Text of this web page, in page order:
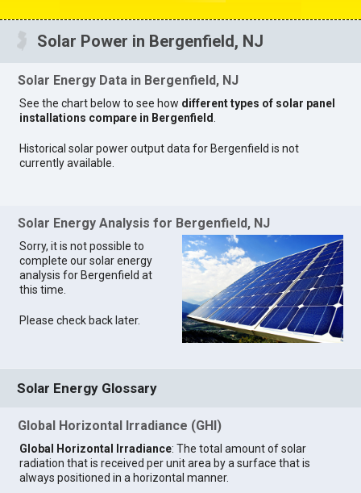
Solar Power in Bergenfield, NJ
Solar Energy Data in Bergenfield, NJ
See the chart below to see how different types of solar panel
installations compare in Bergenfield
Historical solar power output data for Bergenfield is not
currently available.
Solar Energy Analysis for Bergenfield, NJ
Sorry, it is not possible to
complete our solar energy
analysis for Bergenfield at
this time.
Please check back later.
Solar Energy Glossary
Global Horizontal Irradiance (GHI)
Global Horizontal Irradiance: The total amount of solar
radiation that is received per unit area by a surface that is
always positioned in a horizontal manner.